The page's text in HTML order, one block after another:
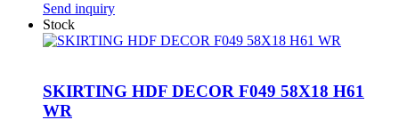
Send inquiry
Stock
SKIRTING HDF DECOR F049 58X18 H61
WR